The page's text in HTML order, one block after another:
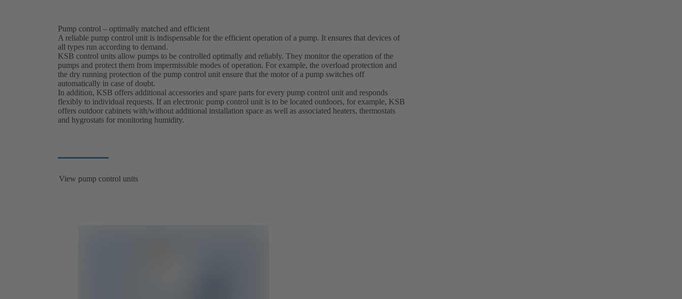
Pump control – optimally matched and efficient
A reliable pump control unit is indispensable for the efficient operation of a pump. It ensures that devices of
all types run according to demand.
KSB control units allow pumps to be controlled optimally and reliably. They monitor the operation of the
pumps and protect them from impermissible modes of operation. For example, the overload protection and
the dry running protection of the pump control unit ensure that the motor of a pump switches off
automatically in case of doubt.
In addition, KSB offers additional accessories and spare parts for every pump control unit and responds
flexibly to individual requests. If an electronic pump control unit is to be located outdoors, for example, KSB
offers outdoor cabinets with/without additional installation space as well as associated heaters, thermostats
and hygrostats for monitoring humidity.
View pump control units